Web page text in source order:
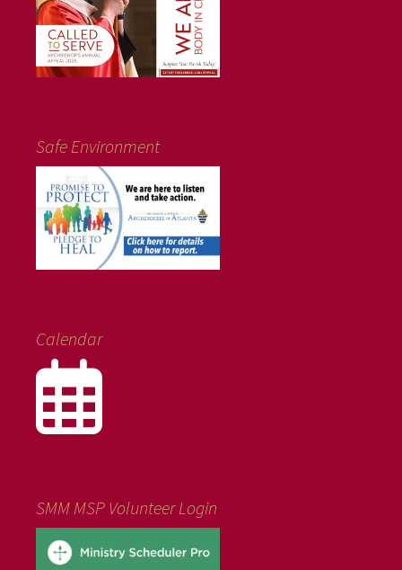
Safe Environment
Calendar
SMM MSP Volunteer Login